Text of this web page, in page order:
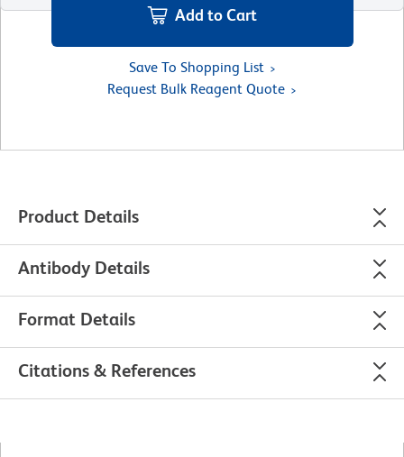
Add to Cart
Save To Shopping List
Request Bulk Reagent Quote
Product Details
Antibody Details
Format Details
Citations & References